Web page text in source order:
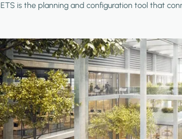
ETS is the planning and configuration tool that